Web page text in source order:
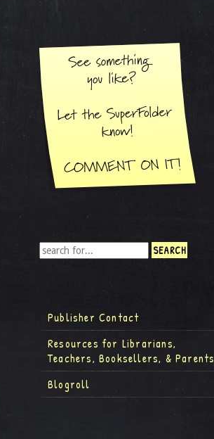
Publisher Contact
Resources for Librarians,
Teachers, Booksellers, & Parents
Blogroll